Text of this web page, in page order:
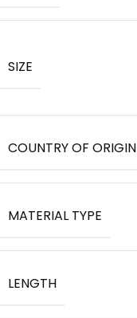
SIZE
COUNTRY OF ORIGIN
MATERIAL TYPE
LENGTH